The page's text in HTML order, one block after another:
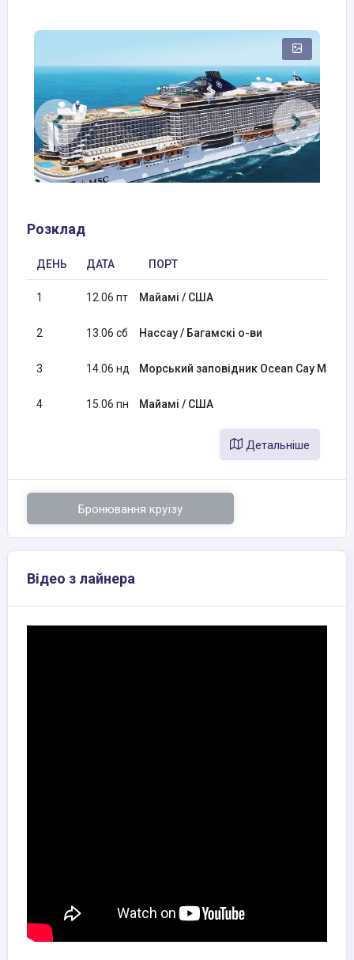
Розклад
ДЕНЬ ДАТА ПОРТ
1 12.06 пт Майамі / США
2 13.06 сб Нассау / Багамскі о-ви
3 14.06 нд Морський заповідник Ocean Cay MSC /
4 15.06 пн Майамі / США
Детальніше
Бронювання круїзу
Відео з лайнера